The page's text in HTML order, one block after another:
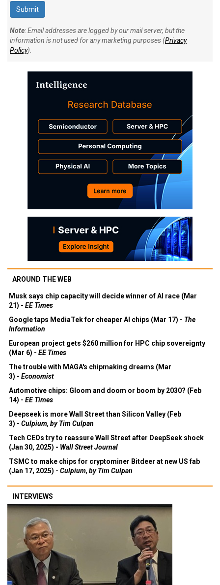
Note: Email addresses are logged by our mail server, but the
information is not used for any marketing purposes (Privacy
Policy).
AROUND THE WEB
Musk says chip capacity will decide winner of AI race (Mar
21) - EE Times
Google taps MediaTek for cheaper AI chips (Mar 17) - The
Information
European project gets $260 million for HPC chip sovereignty
(Mar 6) - EE Times
The trouble with MAGA's chipmaking dreams (Mar
3) - Economist
Automotive chips: Gloom and doom or boom by 2030? (Feb
14) - EE Times
Deepseek is more Wall Street than Silicon Valley (Feb
3) - Culpium, by Tim Culpan
Tech CEOs try to reassure Wall Street after DeepSeek shock
(Jan 30, 2025) - Wall Street Journal
TSMC to make chips for cryptominer Bitdeer at new US fab
(Jan 17, 2025) - Culpium, by Tim Culpan
INTERVIEWS